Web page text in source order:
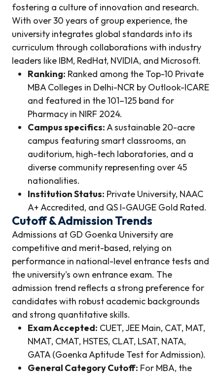
fostering a culture of innovation and research.
With over 30 years of group experience, the
university integrates global standards into its
curriculum through collaborations with industry
leaders like IBM, RedHat, NVIDIA, and Microsoft.
Ranking: Ranked among the Top-10 Private
MBA Colleges in Delhi-NCR by Outlook-ICARE
and featured in the 101–125 band for
Pharmacy in NIRF 2024.
Campus specifics:A sustainable 20-acre
campus featuring smart classrooms, an
auditorium, high-tech laboratories, and a
diverse community representing over 45
nationalities.
Institution Status: Private University, NAAC
A+ Accredited, and QS I-GAUGE Gold Rated.
Cutoff & Admission Trends
Admissions at GD Goenka University are
competitive and merit-based, relying on
performance in national-level entrance tests and
the university's own entrance exam. The
admission trend reflects a strong preference for
candidates with robust academic backgrounds
and strong quantitative skills.
Exam Accepted: CUET, JEE Main, CAT, MAT,
NMAT, CMAT, HSTES, CLAT, LSAT, NATA,
GATA (Goenka Aptitude Test for Admission).
General Category Cutoff: For MBA, the